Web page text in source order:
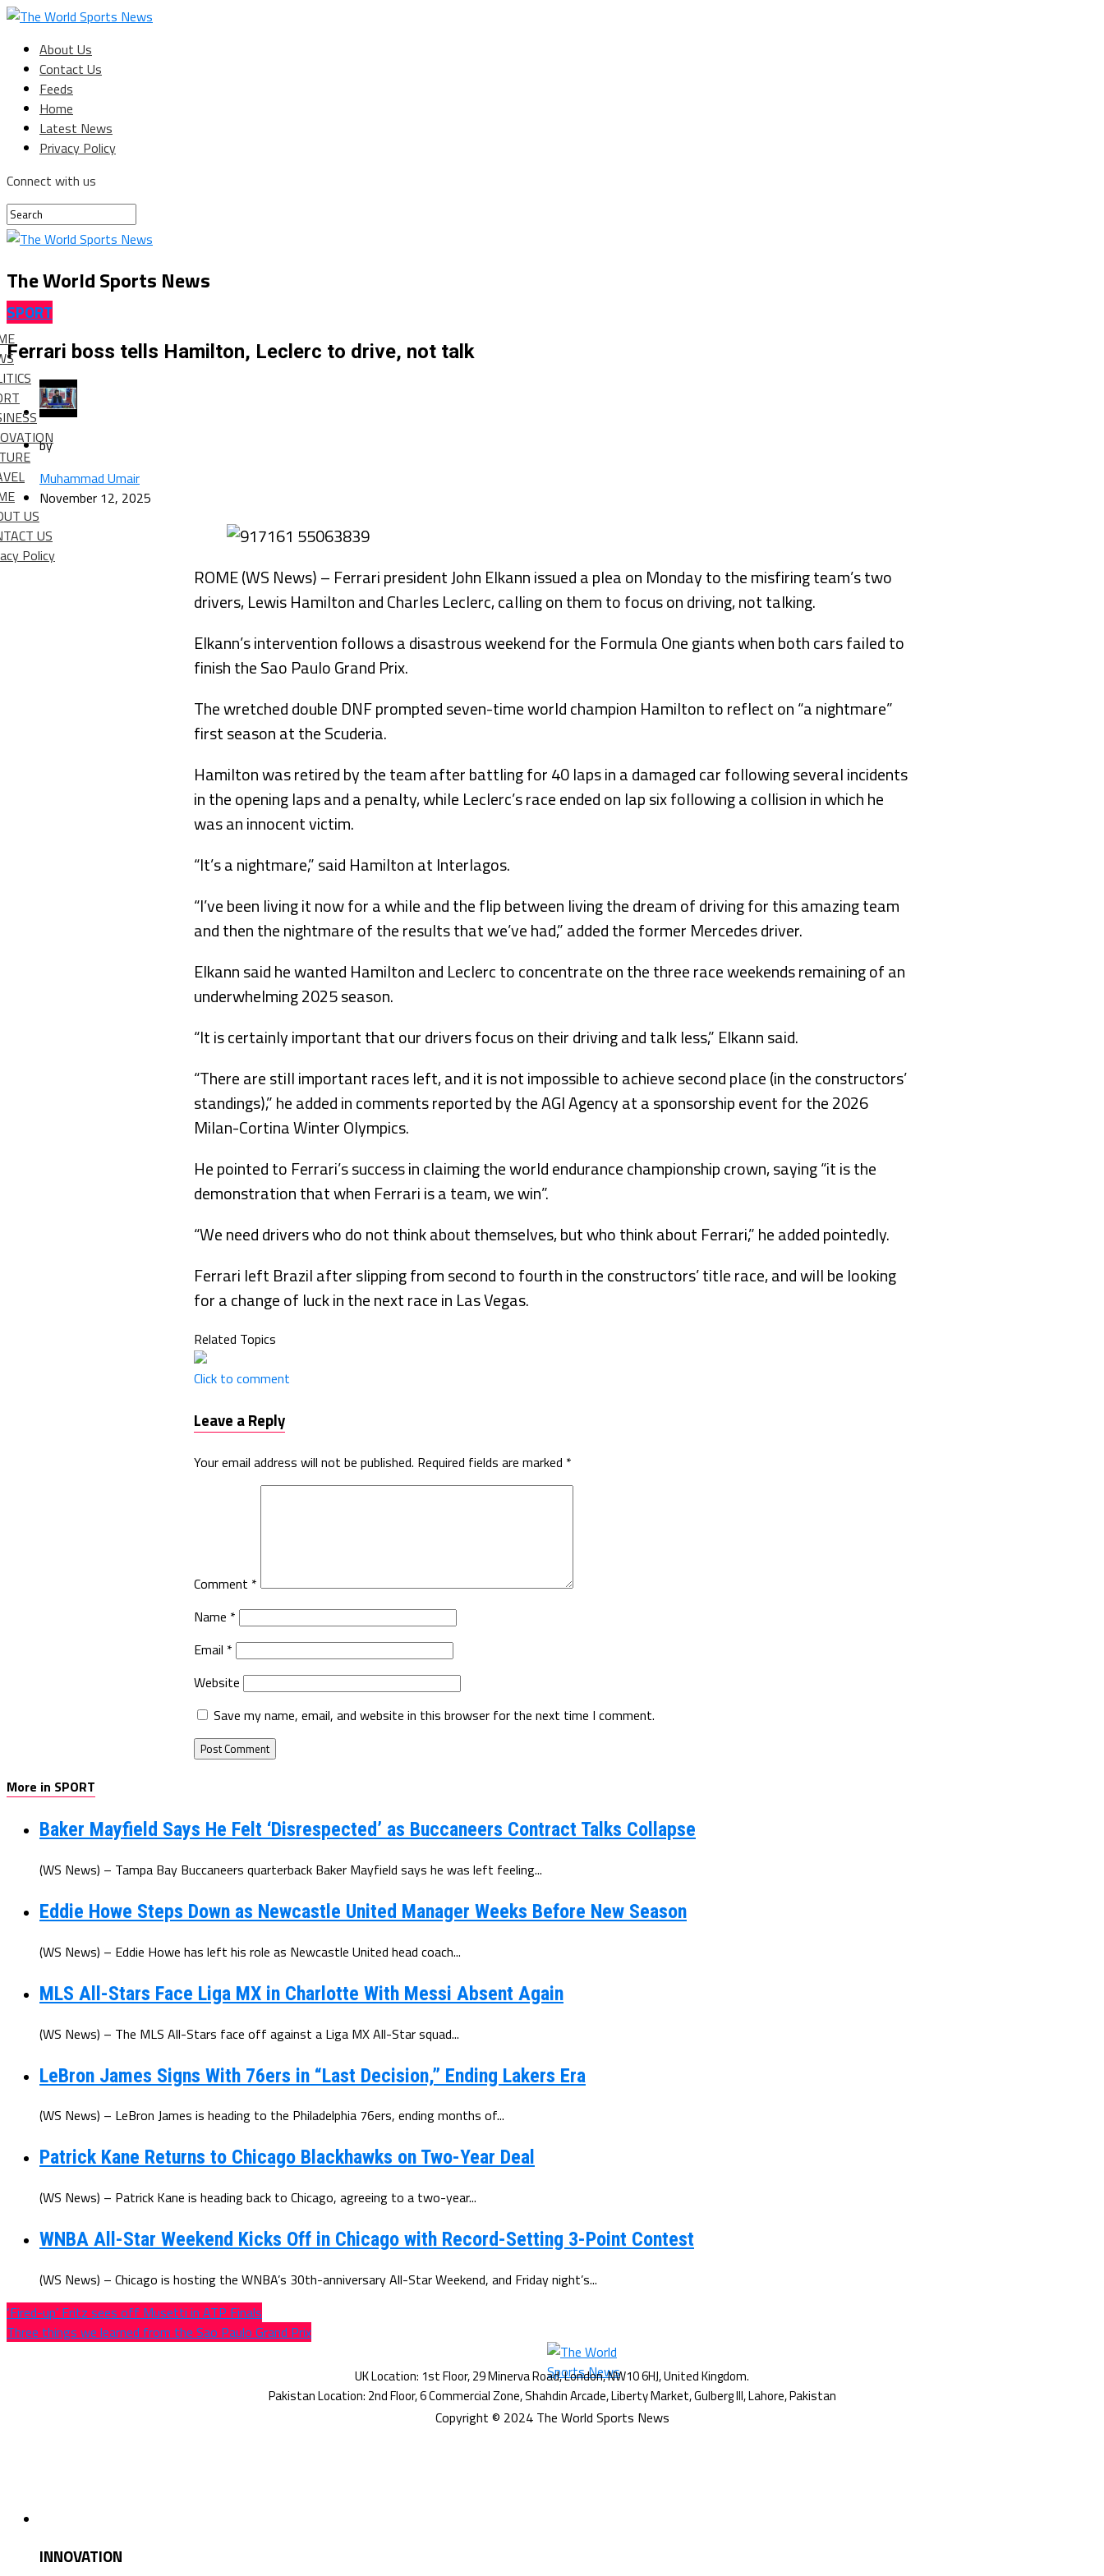
About Us
Contact Us
Feeds
Home
Latest News
Privacy Policy
Connect with us
The World Sports News
US
US
Policy
SPORT
Ferrari boss tells Hamilton, Leclerc to drive, not talk
by
Muhammad Umair
November 12, 2025
ROME (WS News) – Ferrari president John Elkann issued a plea on Monday to the misfiring team’s two
drivers, Lewis Hamilton and Charles Leclerc, calling on them to focus on driving, not talking.
Elkann’s intervention follows a disastrous weekend for the Formula One giants when both cars failed to
finish the Sao Paulo Grand Prix.
The wretched double DNF prompted seven-time world champion Hamilton to reflect on “a nightmare”
first season at the Scuderia.
Hamilton was retired by the team after battling for 40 laps in a damaged car following several incidents
in the opening laps and a penalty, while Leclerc’s race ended on lap six following a collision in which he
was an innocent victim.
“It’s a nightmare,” said Hamilton at Interlagos.
“I’ve been living it now for a while and the flip between living the dream of driving for this amazing team
and then the nightmare of the results that we’ve had,” added the former Mercedes driver.
Elkann said he wanted Hamilton and Leclerc to concentrate on the three race weekends remaining of an
underwhelming 2025 season.
“It is certainly important that our drivers focus on their driving and talk less,” Elkann said.
“There are still important races left, and it is not impossible to achieve second place (in the constructors’
standings),” he added in comments reported by the AGI Agency at a sponsorship event for the 2026
Milan-Cortina Winter Olympics.
He pointed to Ferrari’s success in claiming the world endurance championship crown, saying “it is the
demonstration that when Ferrari is a team, we win”.
“We need drivers who do not think about themselves, but who think about Ferrari,” he added pointedly.
Ferrari left Brazil after slipping from second to fourth in the constructors’ title race, and will be looking
for a change of luck in the next race in Las Vegas.
Related Topics
Click to comment
Leave a Reply
Your email address will not be published. Required fields are marked *
Comment *
Name *
Email *
Website
Save my name, email, and website in this browser for the next time I comment.
More in SPORT
Baker Mayfield Says He Felt ‘Disrespected’ as Buccaneers Contract Talks Collapse
(WS News) – Tampa Bay Buccaneers quarterback Baker Mayfield says he was left feeling...
Eddie Howe Steps Down as Newcastle United Manager Weeks Before New Season
(WS News) – Eddie Howe has left his role as Newcastle United head coach...
MLS All-Stars Face Liga MX in Charlotte With Messi Absent Again
(WS News) – The MLS All-Stars face off against a Liga MX All-Star squad...
LeBron James Signs With 76ers in “Last Decision,” Ending Lakers Era
(WS News) – LeBron James is heading to the Philadelphia 76ers, ending months of...
Patrick Kane Returns to Chicago Blackhawks on Two-Year Deal
(WS News) – Patrick Kane is heading back to Chicago, agreeing to a two-year...
WNBA All-Star Weekend Kicks Off in Chicago with Record-Setting 3-Point Contest
(WS News) – Chicago is hosting the WNBA’s 30th-anniversary All-Star Weekend, and Friday night’s...
‘Fired-up’ Fritz sees off Musetti in ATP Finals
Three things we learned from the Sao Paulo Grand Prix
Copyright © 2024 The World Sports News
INNOVATION